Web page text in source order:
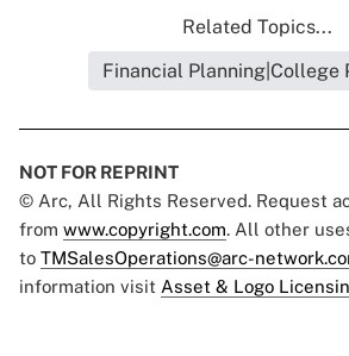
Related Topics...
Financial Planning|College
NOT FOR REPRINT
© Arc, All Rights Reserved. Request
from www.copyright.com. All other
to TMSalesOperations@arc-
information visit Asset & Logo